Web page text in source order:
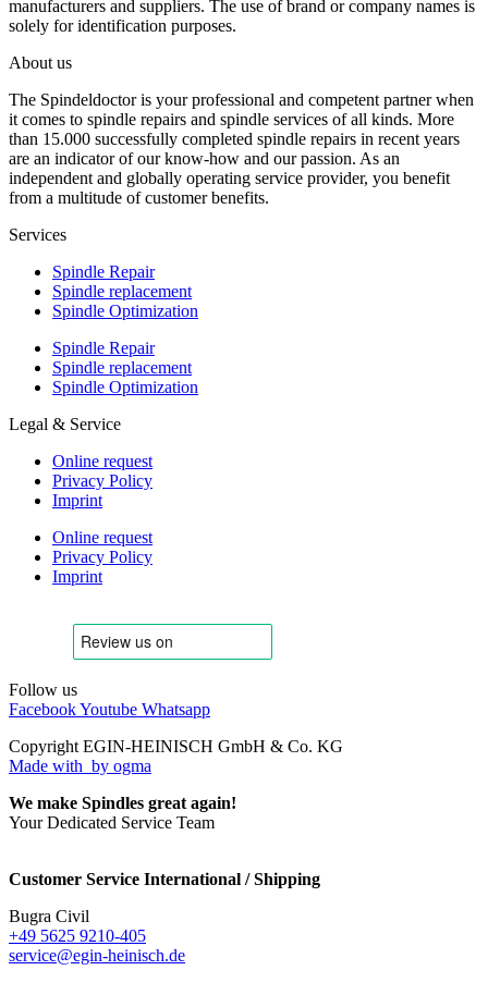
manufacturers and suppliers. The use of brand or company names is
solely for identification purposes.
About us
The Spindeldoctor is your professional and competent partner when
it comes to spindle repairs and spindle services of all kinds. More
than 15.000 successfully completed spindle repairs in recent years
are an indicator of our know-how and our passion. As an
independent and globally operating service provider, you benefit
from a multitude of customer benefits.
Services
Spindle Repair
Spindle replacement
Spindle Optimization
Spindle Repair
Spindle replacement
Spindle Optimization
Legal & Service
Online request
Privacy Policy
Imprint
Online request
Privacy Policy
Imprint
Follow us
FacebookYoutube Whatsapp
Copyright EGIN-HEINISCH GmbH & Co. KG
Made with by ogma
We make Spindles great again!
Your Dedicated Service Team
Customer Service International / Shipping
Bugra Civil
+49 5625 9210-405
service@egin-heinisch.de